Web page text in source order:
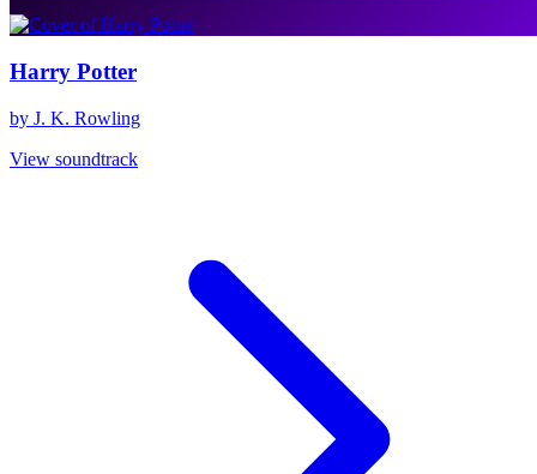
Harry Potter
by J. K. Rowling
View soundtrack